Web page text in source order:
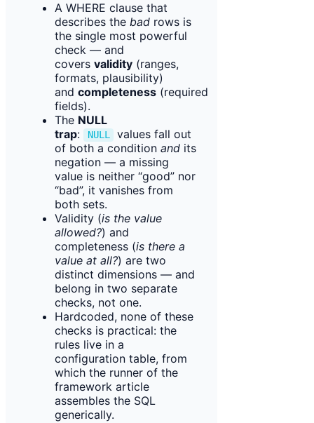
A WHERE clause that
describes the bad rows is
the single most powerful
check — and
covers validity (ranges,
formats, plausibility)
and completeness (required
fields).
The NULL
trap: NULL
values fall out
of both a condition and its
negation — a missing
value is neither “good” nor
“bad”, it vanishes from
both sets.
Validity (is the value
allowed?) and
completeness (is there a
value at all?) are two
distinct dimensions — and
belong in two separate
checks, not one.
Hardcoded, none of these
checks is practical: the
rules live in a
configuration table, from
which the runner of the
framework article
assembles the SQL
generically.